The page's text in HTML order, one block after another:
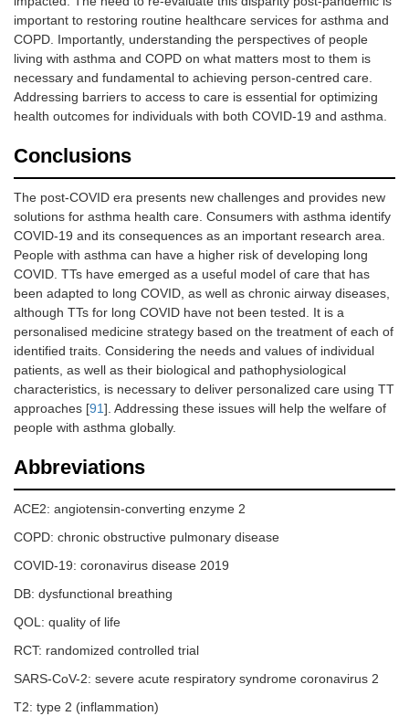
important to restoring routine healthcare services for asthma and
COPD. Importantly, understanding the perspectives of people
living with asthma and COPD on what matters most to them is
necessary and fundamental to achieving person-centred care.
Addressing barriers to access to care is essential for optimizing
health outcomes for individuals with both COVID-19 and asthma.
Conclusions
The post-COVID era presents new challenges and provides new
solutions for asthma health care. Consumers with asthma identify
COVID-19 and its consequences as an important research area.
People with asthma can have a higher risk of developing long
COVID. TTs have emerged as a useful model of care that has
been adapted to long COVID, as well as chronic airway diseases,
although TTs for long COVID have not been tested. It is a
personalised medicine strategy based on the treatment of each of
identified traits. Considering the needs and values of individual
patients, as well as their biological and pathophysiological
characteristics, is necessary to deliver personalized care using TT
approaches [91]. Addressing these issues will help the welfare of
people with asthma globally.
Abbreviations
ACE2: angiotensin-converting enzyme 2
COPD: chronic obstructive pulmonary disease
COVID-19: coronavirus disease 2019
DB: dysfunctional breathing
QOL: quality of life
RCT: randomized controlled trial
SARS-CoV-2: severe acute respiratory syndrome coronavirus 2
T2: type 2 (inflammation)